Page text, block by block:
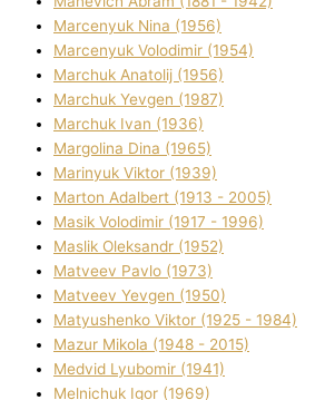
Marcenyuk Nіna (1956)
Marcenyuk Volodimir (1954)
Marchuk Anatolіj (1956)
Marchuk Yevgen (1987)
Marchuk Іvan (1936)
Margolіna Dіna (1965)
Marinyuk Vіktor (1939)
Marton Adalbert (1913 - 2005)
Masik Volodimir (1917 - 1996)
Maslik Oleksandr (1952)
Matveev Pavlo (1973)
Matveev Yevgen (1950)
Matyushenko Vіktor (1925 - 1984)
Mazur Mikola (1948 - 2015)
Medvіd Lyubomir (1941)
Melnichuk Іgor (1969)